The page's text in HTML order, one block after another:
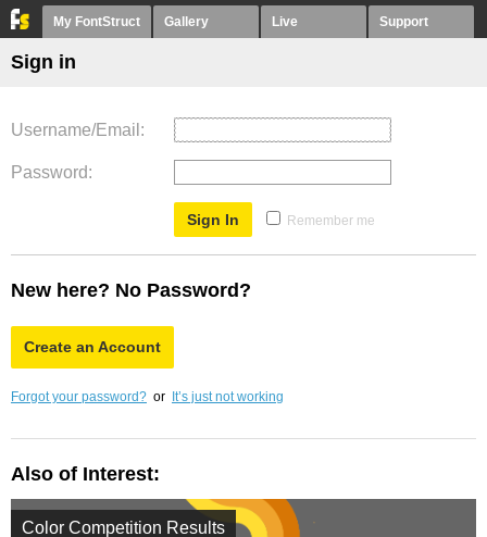
My FontStruct Gallery Live Support
Sign in
Username/Email
Password
Remember me
New here? No Password?
Create an Account
Forgot your password? or It’s just not working
Also of Interest:
Color Competition Results